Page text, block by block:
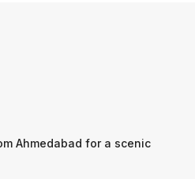
Ahmedabad for a scenic